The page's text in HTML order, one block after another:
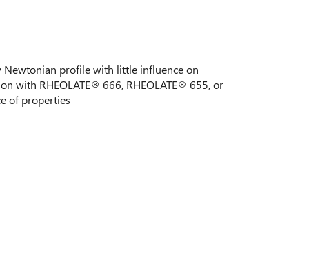
Newtonian profile with little influence on
with RHEOLATE® 666, RHEOLATE® 655, or
of properties